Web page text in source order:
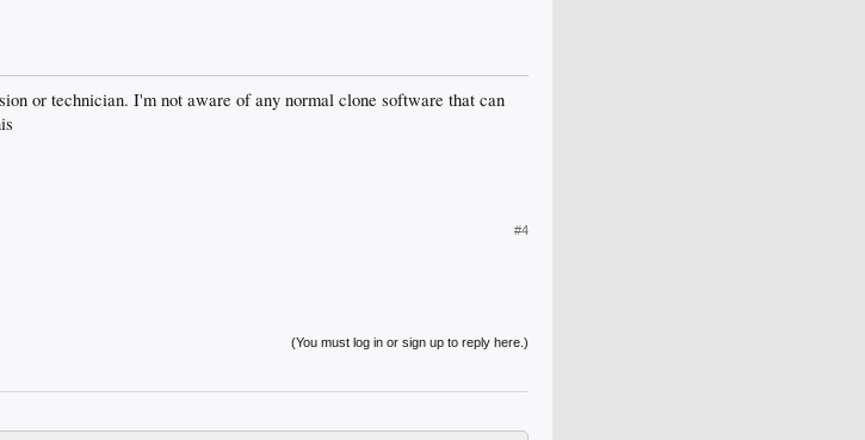
or technician. I'm not aware of any normal clone software that can
#4
(You must log in or sign up to reply here.)